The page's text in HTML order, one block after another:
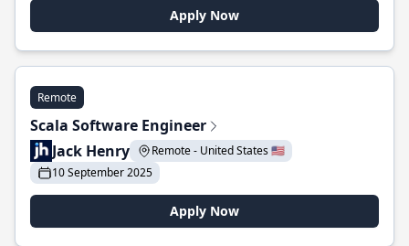
Apply Now
Remote
Scala Software Engineer
Jack Henry
Remote - United States 🇺🇸
10 September 2025
Apply Now